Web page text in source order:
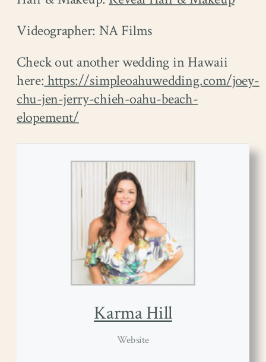
Videographer: NA Films
Check out another wedding in Hawaii
here: https://simpleoahuwedding.com/joey-
chu-jen-jerry-chieh-oahu-beach-
elopement/
Karma Hill
Website